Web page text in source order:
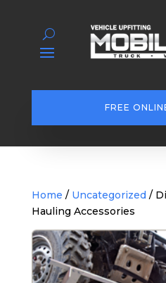
FREE
Home / Uncategorized/
Hauling Accessories